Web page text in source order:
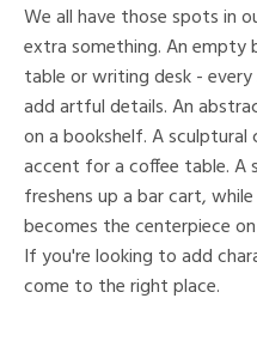
We all have those spots in
extra something. An empty
table or writing desk -
add artful details. An
on a bookshelf. A
accent for a coffee table. A
freshens up a bar cart,
becomes the centerpiece
If you're looking to add
come to the right place.